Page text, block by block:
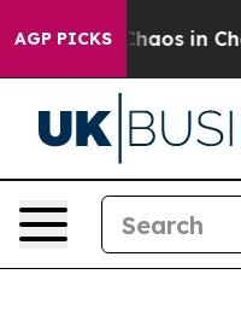
AGP PICKSChaos in